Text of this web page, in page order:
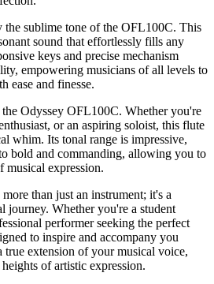
the sublime tone of the OFL100C. This
sound that effortlessly fills any
keys and precise mechanism
empowering musicians of all levels to
ease and finesse.
Odyssey OFL100C. Whether you're
or an aspiring soloist, this flute
whim. Its tonal range is impressive,
bold and commanding, allowing you to
musical expression.
than just an instrument; it's a
journey. Whether you're a student
performer seeking the perfect
to inspire and accompany you
true extension of your musical voice,
of artistic expression.